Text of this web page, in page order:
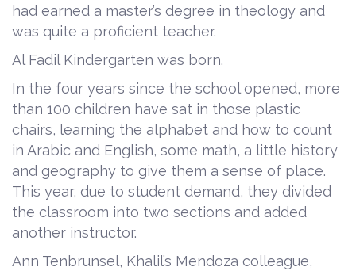
had earned a master’s degree in theology and
was quite a proficient teacher.
Al Fadil Kindergarten was born.
In the four years since the school opened, more
than 100 children have sat in those plastic
chairs, learning the alphabet and how to count
in Arabic and English, some math, a little history
and geography to give them a sense of place.
This year, due to student demand, they divided
the classroom into two sections and added
another instructor.
Ann Tenbrunsel, Khalil’s Mendoza colleague,